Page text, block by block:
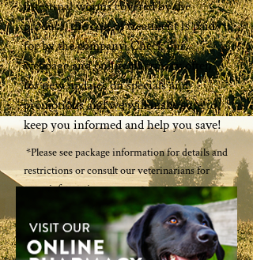
intestinal worms covered by the
product, the cost of treatment is paid
for by the company. Check our
webpage and online pharmacy often
for new updates on specials and
promotions and we will make sure to
keep you informed and help you save!
*Please see package information for details and
restrictions or consult our veterinarians for
more information.